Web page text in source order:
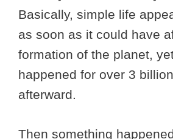
Basically, simple life
as soon as it could have
formation of the planet,
happened for over 3
afterward.
Then something